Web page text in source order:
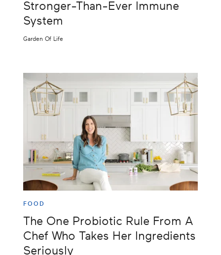
Stronger-Than-Ever Immune
System
Garden Of Life
FOOD
The One Probiotic Rule From A
Chef Who Takes Her Ingredients
Seriously